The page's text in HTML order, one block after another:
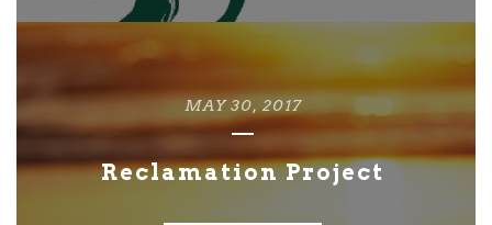
MAY 30, 2017
Reclamation Project